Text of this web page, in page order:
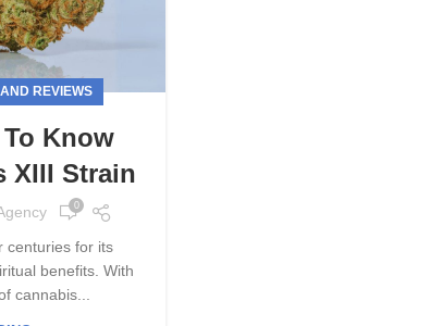
REVIEWS
Know
XIII Strain
0
centuries for its
benefits. With
cannabis...